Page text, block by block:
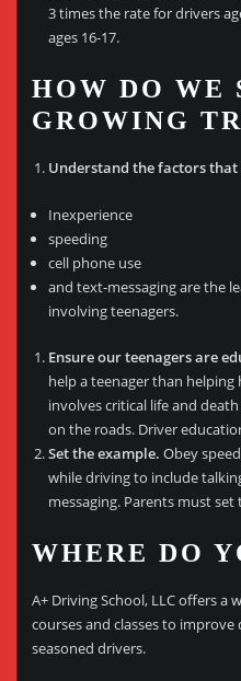
3 times the rate for drivers
ages 16-17.
HOW DO WE
GROWING
Understand the factors that
Inexperience
speeding
cell phone use
and text-messaging are the
involving teenagers.
Ensure our teenagers are
help a teenager than
involves critical life and
on the roads. Driver
Set the example. Obey
while driving to include
messaging. Parents must set
WHERE DO
A+ Driving School, LLC offers a
courses and classes to
seasoned drivers.